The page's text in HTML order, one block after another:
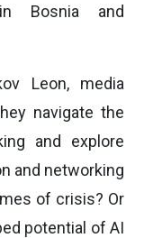
Bosnia and
Leon, media
navigate the
and explore
and networking
of crisis? Or
potential of AI